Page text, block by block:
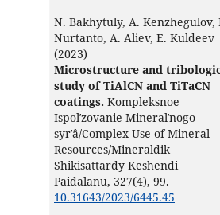
N. Bakhytuly, A.
Nurtanto, A. Aliev, E. Kuldeev
(2023)
Microstructure and
study of TiAlCN and TiTaCN
coatings. Kompleksnoe
Ispolʹzovanie Mineralʹnogo
syrʹâ/Complex Use of Mineral
Resources/Mineraldik
Shikisattardy Keshendi
Paidalanu, 327(4), 99.
10.31643/2023/6445.45